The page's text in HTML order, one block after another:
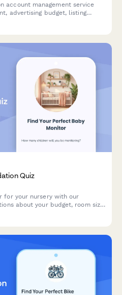
account management service
advertising budget, listing
Quiz
for your nursery with our
about your budget, room size,